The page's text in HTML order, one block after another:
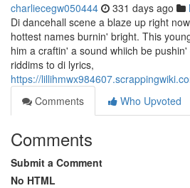
charliecegw050444 331 days ago
Di dancehall scene a blaze up right
hottest names burnin' bright. This
him a craftin' a sound whiich be
riddims to di lyrics,
https://
Comments
Who Upvoted
Comments
Submit a Comment
No HTML